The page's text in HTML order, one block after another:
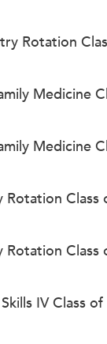
Rotation
Medicine
Medicine
Rotation Class
Rotation Class
IV Class of